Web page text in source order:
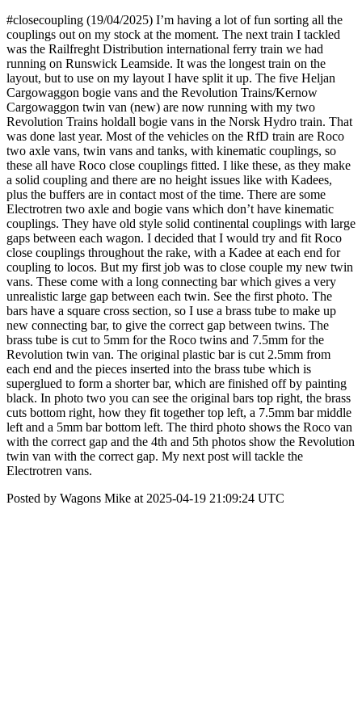
#closecoupling (19/04/2025) I’m having a lot of fun sorting all the
couplings out on my stock at the moment. The next train I tackled
was the Railfreght Distribution international ferry train we had
running on Runswick Leamside. It was the longest train on the
layout, but to use on my layout I have split it up. The five Heljan
Cargowaggon bogie vans and the Revolution Trains/Kernow
Cargowaggon twin van (new) are now running with my two
Revolution Trains holdall bogie vans in the Norsk Hydro train. That
was done last year. Most of the vehicles on the RfD train are Roco
two axle vans, twin vans and tanks, with kinematic couplings, so
these all have Roco close couplings fitted. I like these, as they make
a solid coupling and there are no height issues like with Kadees,
plus the buffers are in contact most of the time. There are some
Electrotren two axle and bogie vans which don’t have kinematic
couplings. They have old style solid continental couplings with large
gaps between each wagon. I decided that I would try and fit Roco
close couplings throughout the rake, with a Kadee at each end for
coupling to locos. But my first job was to close couple my new twin
vans. These come with a long connecting bar which gives a very
unrealistic large gap between each twin. See the first photo. The
bars have a square cross section, so I use a brass tube to make up
new connecting bar, to give the correct gap between twins. The
brass tube is cut to 5mm for the Roco twins and 7.5mm for the
Revolution twin van. The original plastic bar is cut 2.5mm from
each end and the pieces inserted into the brass tube which is
superglued to form a shorter bar, which are finished off by painting
black. In photo two you can see the original bars top right, the brass
cuts bottom right, how they fit together top left, a 7.5mm bar middle
left and a 5mm bar bottom left. The third photo shows the Roco van
with the correct gap and the 4th and 5th photos show the Revolution
twin van with the correct gap. My next post will tackle the
Electrotren vans.
Posted by Wagons Mike at 2025-04-19 21:09:24 UTC